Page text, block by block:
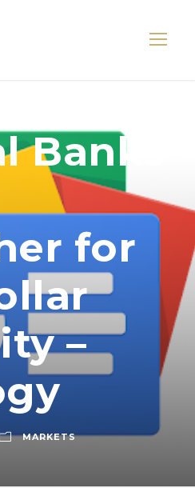
Banks
for
–
MARKETS